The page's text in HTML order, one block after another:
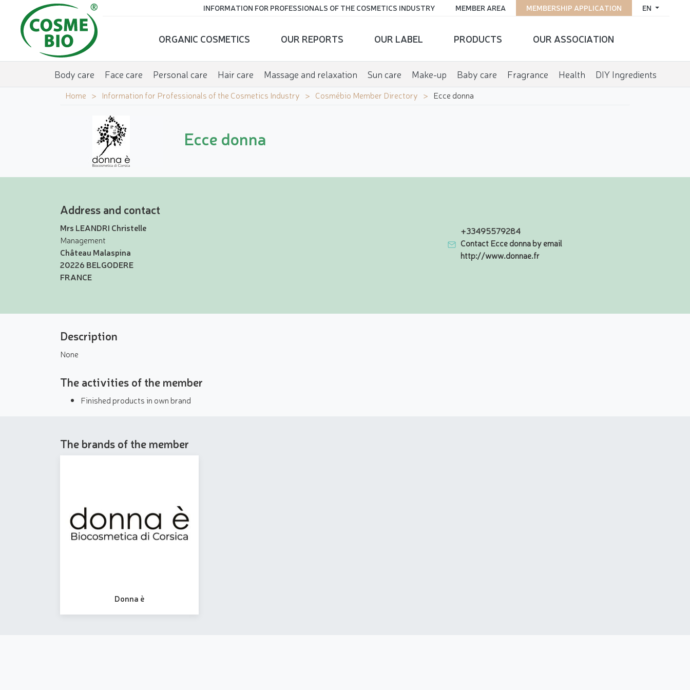
EN
MEMBERSHIP APPLICATION
MEMBER AREA
INFORMATION FOR PROFESSIONALS OF THE COSMETICS INDUSTRY
ORGANIC COSMETICS OUR REPORTS OUR LABEL PRODUCTS OUR ASSOCIATION
Body care Face care Personal care Hair care Massage and relaxation Sun care Make-up Baby care Fragrance Health DIY Ingredients
Home Information for Professionals of the Cosmetics Industry Cosmébio Member Directory Ecce donna
Ecce donna
Address and contact
Mrs LEANDRI Christelle
Management
Château Malaspina
20226 BELGODERE
FRANCE
+33495579284
Contact Ecce donna by email
http://www.donnae.fr
Description
None
The activities of the member
Finished products in own brand
The brands of the member
Donna è